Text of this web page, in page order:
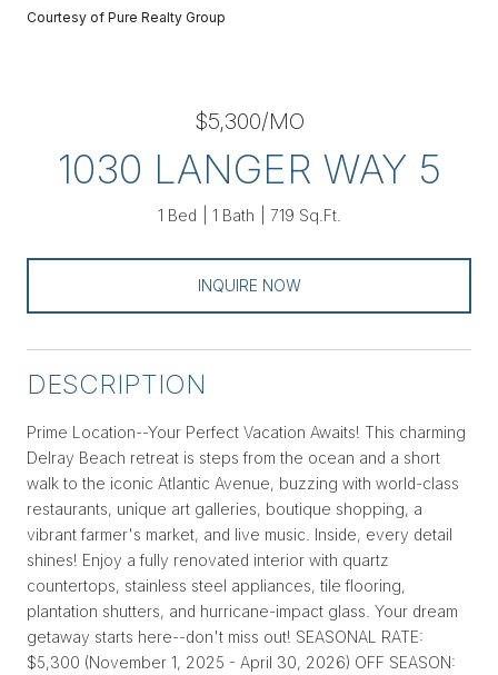
Courtesy of Pure Realty Group
$5,300/MO
1030 LANGER WAY 5
1 Bed 1 Bath 719 Sq.Ft.
INQUIRE NOW
DESCRIPTION
Prime Location--Your Perfect Vacation Awaits! This charming
Delray Beach retreat is steps from the ocean and a short
walk to the iconic Atlantic Avenue, buzzing with world-class
restaurants, unique art galleries, boutique shopping, a
vibrant farmer's market, and live music. Inside, every detail
shines! Enjoy a fully renovated interior with quartz
countertops, stainless steel appliances, tile flooring,
plantation shutters, and hurricane-impact glass. Your dream
getaway starts here--don't miss out! SEASONAL RATE:
$5,300 (November 1, 2025 - April 30, 2026) OFF SEASON: